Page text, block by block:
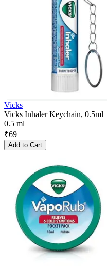
Vicks
Vicks Inhaler Keychain, 0.5ml
0.5 ml
₹69
Add to Cart